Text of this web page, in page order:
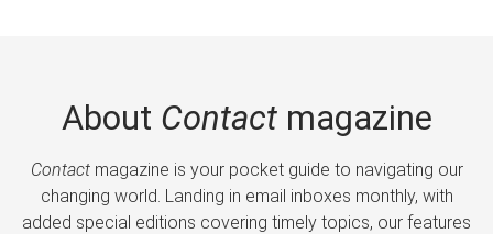
About Contactmagazine
Contactmagazine is your pocket guide to navigating our
changing world. Landing in email inboxes monthly, with
added special editions covering timely topics, our features